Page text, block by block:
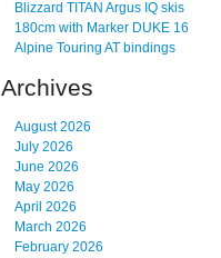
Blizzard TITAN Argus IQ skis
180cm with Marker DUKE 16
Alpine Touring AT bindings
Archives
August 2026
July 2026
June 2026
May 2026
April 2026
March 2026
February 2026